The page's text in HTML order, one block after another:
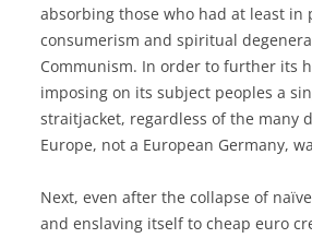
absorbing those who had at least
consumerism and spiritual
Communism. In order to further its
imposing on its subject peoples a
straitjacket, regardless of the many
Europe, not a European Germany,
Next, even after the collapse of
and enslaving itself to cheap euro